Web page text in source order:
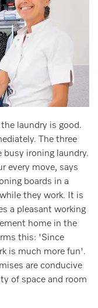
laundry is good.
The three
busy ironing laundry.
every move, says
boards in a
they work. It is
a pleasant working
home in the
this: 'Since
is much more fun'.
are conducive
of space and room